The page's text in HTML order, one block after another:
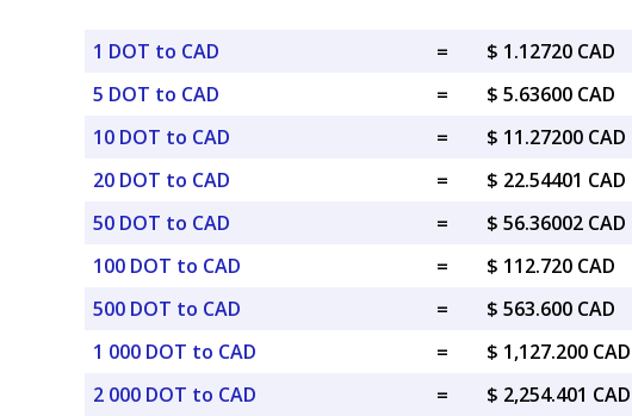
1 DOT to CAD =
$ 1.12720 CAD
5 DOT to CAD
=
$ 5.63600 CAD
10 DOT to CAD
=
$ 11.27200 CAD
20 DOT to CAD
=
$ 22.54401 CAD
50 DOT to CAD
=
$ 56.36002 CAD
100 DOT to CAD
=
$ 112.720 CAD
500 DOT to CAD
=
$ 563.600 CAD
1 000 DOT to CAD
=
$ 1,127.200 CAD
2 000 DOT to CAD
=
$ 2,254.401 CAD